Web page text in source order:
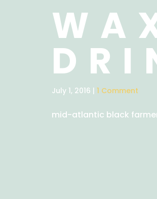
July 1, 2016 | 1 Comment
mid-atlantic black